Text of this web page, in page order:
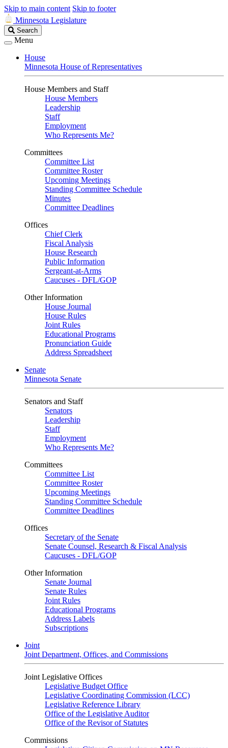
Skip to main content Skip to footer
Minnesota Legislature
Search
Legislature
Search
Menu
House
Minnesota House of Representatives
House Members and Staff
House Members
Leadership
Staff
Employment
Who Represents Me?
Committees
Committee List
Committee Roster
Upcoming Meetings
Standing Committee Schedule
Minutes
Committee Deadlines
Offices
Chief Clerk
Fiscal Analysis
House Research
Public Information
Sergeant-at-Arms
Caucuses - DFL/GOP
Other Information
House Journal
House Rules
Joint Rules
Educational Programs
Pronunciation Guide
Address Spreadsheet
Senate
Minnesota Senate
Senators and Staff
Senators
Leadership
Staff
Employment
Who Represents Me?
Committees
Committee List
Committee Roster
Upcoming Meetings
Standing Committee Schedule
Committee Deadlines
Offices
Secretary of the Senate
Senate Counsel, Research & Fiscal Analysis
Caucuses - DFL/GOP
Other Information
Senate Journal
Senate Rules
Joint Rules
Educational Programs
Address Labels
Subscriptions
Joint
Joint Department, Offices, and Commissions
Joint Legislative Offices
Legislative Budget Office
Legislative Coordinating Commission (LCC)
Legislative Reference Library
Office of the Legislative Auditor
Office of the Revisor of Statutes
Commissions